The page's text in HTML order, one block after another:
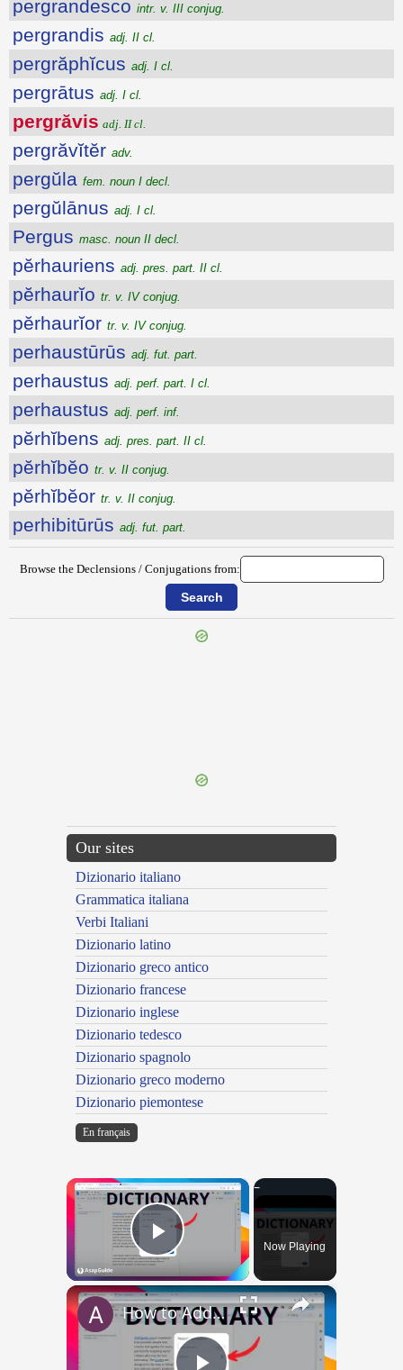
pergrandesco intr. v. III conjug.
pergrandis adj. II cl.
pergrăphĭcus adj. I cl.
pergrātus adj. I cl.
pergrăvis adj. II cl.
pergrăvĭtĕr adv.
pergŭla fem. noun I decl.
pergŭlānus adj. I cl.
Pergus masc. noun II decl.
pĕrhauriens adj. pres. part. II cl.
pĕrhaurĭo tr. v. IV conjug.
pĕrhaurĭor tr. v. IV conjug.
perhaustūrūs adj. fut. part.
perhaustus adj. perf. part. I cl.
perhaustus adj. perf. inf.
pĕrhĭbens adj. pres. part. II cl.
pĕrhĭbĕo tr. v. II conjug.
pĕrhĭbĕor tr. v. II conjug.
perhibitūrūs adj. fut. part.
Browse the Declensions / Conjugations from:
Our sites
Dizionario italiano
Grammatica italiana
Verbi Italiani
Dizionario latino
Dizionario greco antico
Dizionario francese
Dizionario inglese
Dizionario tedesco
Dizionario spagnolo
Dizionario greco moderno
Dizionario piemontese
En français
×
Play VideoNow Playing
×
How to Add and Remove Words in Your Google Docs Personal Dictionary